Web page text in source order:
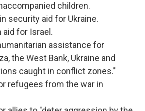
children.
security aid for Ukraine.
aid for Israel.
assistance for
the West Bank, Ukraine and
caught in conflict zones."
refugees from the war in